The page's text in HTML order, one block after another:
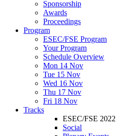
Sponsorship
Awards
Proceedings
Program
ESEC/FSE Program
Your Program
Schedule Overview
Mon 14 Nov
Tue 15 Nov
Wed 16 Nov
Thu 17 Nov
Fri 18 Nov
Tracks
ESEC/FSE 2022
Social